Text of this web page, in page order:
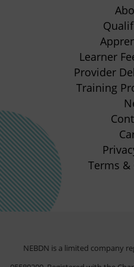
new
tab)
Learner
Provider
Training
Terms &
NEBDN is a limited company